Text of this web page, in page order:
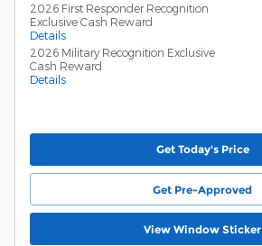
2026 First Responder Recognition
Exclusive Cash Reward
Details
2026 Military Recognition Exclusive
Cash Reward
Details
Get Today's Price
Get Pre-Approved
View Window Sticker